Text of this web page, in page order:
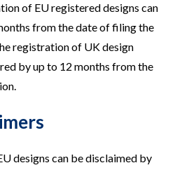
of EU registered designs can
from the date of filing the
registration of UK design
by up to 12 months from the
designs can be disclaimed by